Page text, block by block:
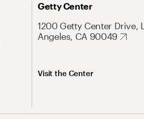
Getty Center
1200 Getty Center Drive,
Angeles, CA 90049
Visit the Center